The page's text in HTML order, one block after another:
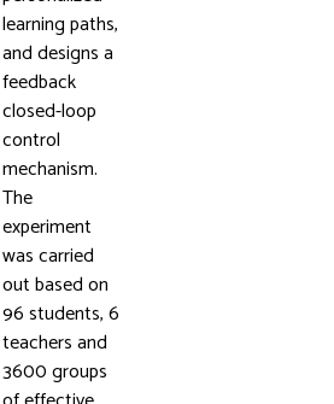
learning paths,
and designs a
feedback
closed-loop
control
mechanism.
The
experiment
was carried
out based on
96 students, 6
teachers and
3600 groups